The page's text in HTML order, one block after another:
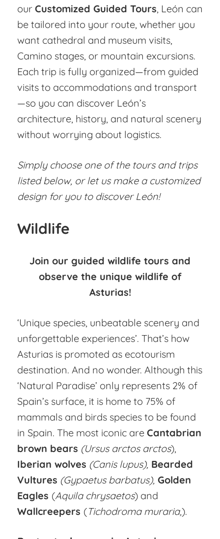
our Customized Guided Tours, León can
be tailored into your route, whether you
want cathedral and museum visits,
Camino stages, or mountain excursions.
Each trip is fully organized—from guided
visits to accommodations and transport
—so you can discover León’s
architecture, history, and natural scenery
without worrying about logistics.
Simply choose one of the tours and trips
listed below, or let us make a customized
design for you to discover León!
Wildlife
Join our guided wildlife tours and
observe the unique wildlife of
Asturias!
‘Unique species, unbeatable scenery and
unforgettable experiences’. That’s how
Asturias is promoted as ecotourism
destination. And no wonder. Although this
‘Natural Paradise’ only represents 2% of
Spain’s surface, it is home to 75% of
mammals and birds species to be found
in Spain. The most iconic are Cantabrian
brown bears (Ursus arctos arctos),
Iberian wolves (Canis lupus), Bearded
Vultures (Gypaetus barbatus), Golden
Eagles (Aquila chrysaetos) and
Wallcreepers (Tichodroma muraria,).